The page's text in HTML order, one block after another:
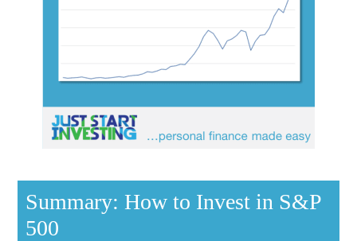
Summary: How to Invest in S&P
500